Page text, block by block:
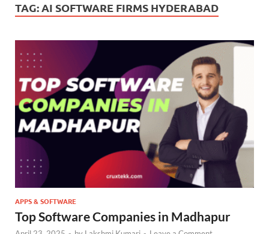
TAG:AI SOFTWARE FIRMS HYDERABAD
APPS & SOFTWARE
Top Software Companies in Madhapur